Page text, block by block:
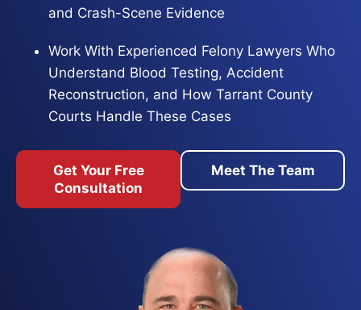
and Crash-Scene Evidence
Work With Experienced Felony Lawyers Who
Understand Blood Testing, Accident
Reconstruction, and How Tarrant County
Courts Handle These Cases
Act Now With Trial-Ready Defense Counsel
Focused on Reducing Charges, Dismantling
the State’s Proof, and Fighting for the Best
Few accusations underTexaslaw hit as hard as
intoxication manslaughter charge in
. As a second-degreefelony
Get Your Free
Consultation
Meet The Team